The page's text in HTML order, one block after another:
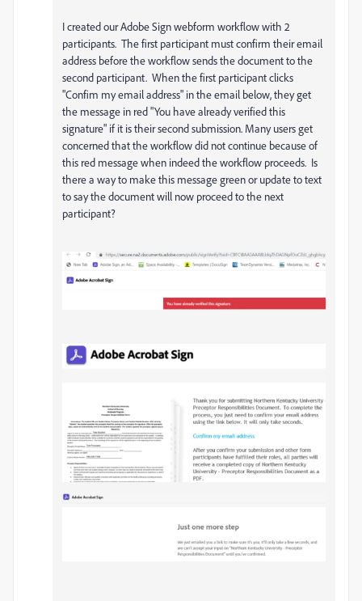
I created our Adobe Sign webform workflow with 2
participants. The first participant must confirm their email
address before the workflow sends the document to the
second participant. When the first participant clicks
"Confim my email address" in the email below, they get
the message in red "You have already verified this
signature" if it is their second submission. Many users get
concerned that the workflow did not continue because of
this red message when indeed the workflow proceeds. Is
there a way to make this message green or update to text
to say the document will now proceed to the next
participant?